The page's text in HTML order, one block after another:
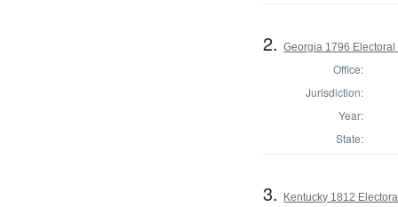
2.Georgia 1796
Office:
Jurisdiction:
Year:
State:
3. Kentucky 1812